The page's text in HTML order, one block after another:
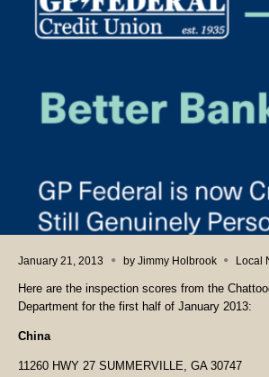
January 21, 2013 by Jimmy Holbrook Local
Here are the inspection scores from the
Department for the first half of January 2013:
China
11260 HWY 27 SUMMERVILLE, GA 30747